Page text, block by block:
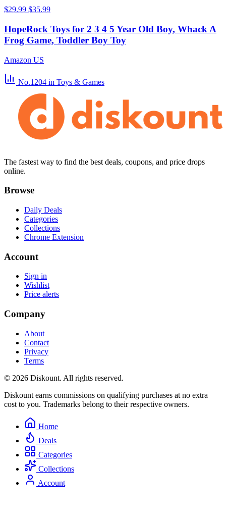
$29.99 $35.99
HopeRock Toys for 2 3 4 5 Year Old Boy, Whack A
Frog Game, Toddler Boy Toy
Amazon US
No.1204 in Toys & Games
The fastest way to find the best deals, coupons, and price drops
online.
Browse
Daily Deals
Categories
Collections
Chrome Extension
Account
Sign in
Wishlist
Price alerts
Company
About
Contact
Privacy
Terms
© 2026 Diskount. All rights reserved.
Diskount earns commissions on qualifying purchases at no extra
cost to you. Trademarks belong to their respective owners.
Home
Deals
Categories
Collections
Account